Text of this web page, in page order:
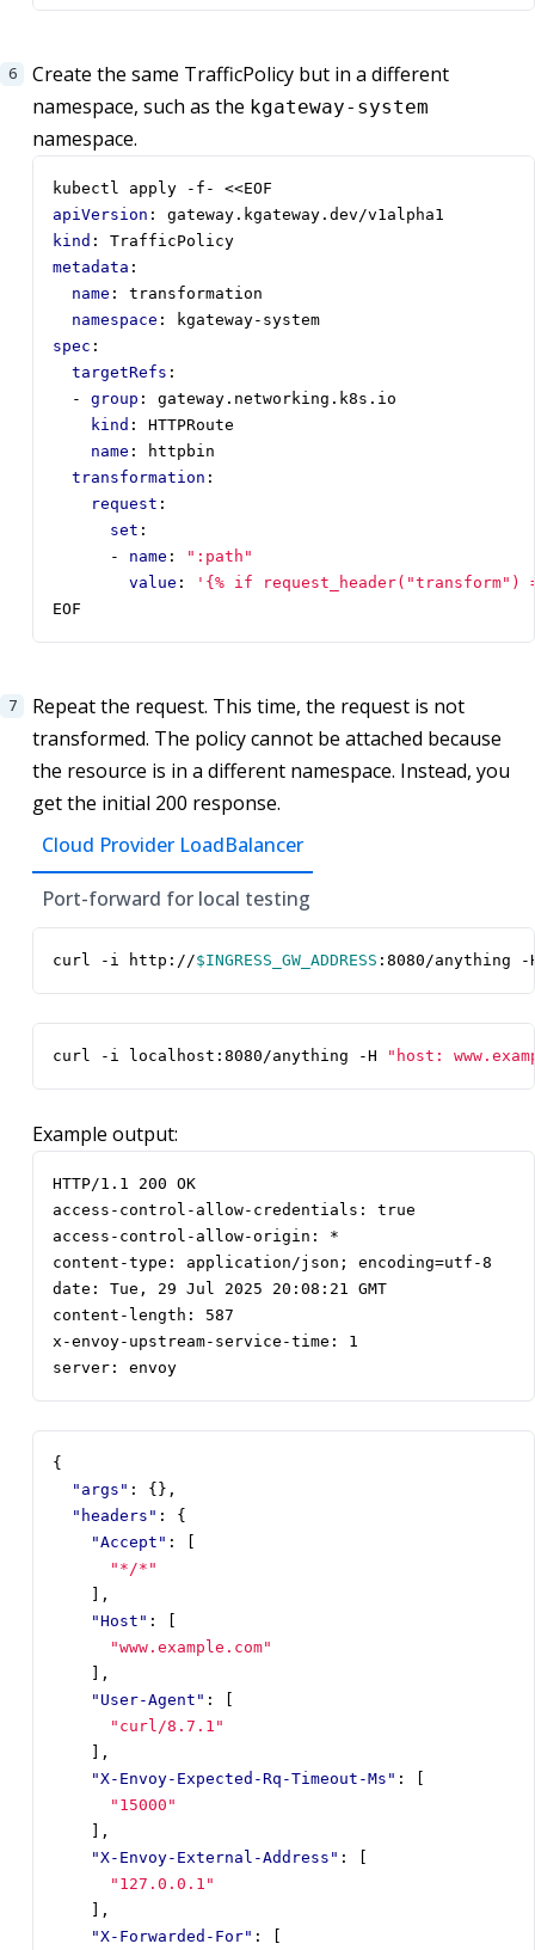
Create the same TrafficPolicy but in a different
namespace, such as the kgateway-system
namespace.
kubectl apply -f- <<EOF
apiVersion :
gateway.kgateway.dev/v1alpha1
kind :
TrafficPolicy
metadata :
name :
transformation
namespace :
kgateway-system
spec :
targetRefs :
- group :
gateway.networking.k8s.io
kind :
HTTPRoute
name :
httpbin
transformation :
request :
set :
- name :
":path"
value :
'{% if
EOF
Repeat the request. This time, the request is not
transformed. The policy cannot be attached because
the resource is in a different namespace. Instead, you
get the initial 200 response.
Cloud Provider LoadBalancer
Port-forward for local testing
curl -i http://$INGRESS_GW_ADDRESS :8080/anything
curl -i localhost:8080/anything -H "host:
Example output:
server: envoy
{
"args" :
{},
"headers" :
{
"Accept" :
"*/*"
],
"Host" :
"www.example.com"
],
"User-Agent" :
"curl/8.7.1"
],
"X-Envoy-Expected-Rq-Timeout-Ms" :
"15000"
],
"X-Envoy-External-Address" :
"127.0.0.1"
],
"X-Forwarded-For" :